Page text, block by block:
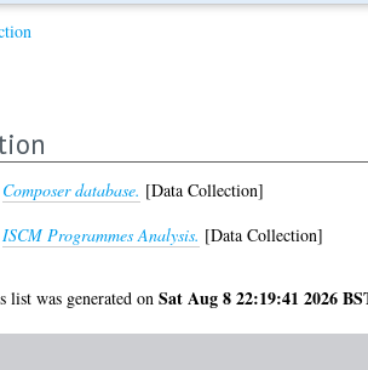
Composer database. [Data Collection]
ISCM Programmes Analysis. [Data Collection]
list was generated onSat Aug 8 22:19:41 2026